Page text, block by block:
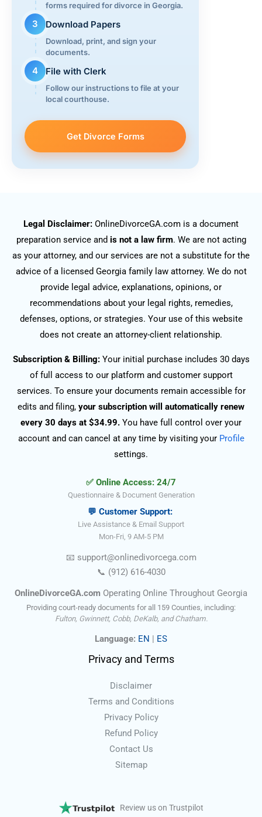
forms required for divorce in Georgia.
3 Download Papers
Download, print, and sign your
documents.
4 File with Clerk
Follow our instructions to file at your
local courthouse.
Get Divorce Forms
Legal Disclaimer: OnlineDivorceGA.com is a document
preparation service and is not a law firm. We are not acting
as your attorney, and our services are not a substitute for the
advice of a licensed Georgia family law attorney. We do not
provide legal advice, explanations, opinions, or
recommendations about your legal rights, remedies,
defenses, options, or strategies. Your use of this website
does not create an attorney-client relationship.
Subscription & Billing:Your initial purchase includes 30 days
of full access to our platform and customer support
services. To ensure your documents remain accessible for
edits and filing, your subscription will automatically renew
every 30 days at $34.99. You have full control over your
account and can cancel at any time by visiting your Profile
settings.
✅ Online Access: 24/7
Questionnaire & Document Generation
💬 Customer Support:
Live Assistance & Email Support
Mon-Fri, 9 AM-5 PM
📧 support@onlinedivorcega.com
📞 (912) 616-4030
OnlineDivorceGA.com Operating Online Throughout Georgia
Providing court-ready documents for all 159 Counties, including:
Fulton, Gwinnett, Cobb, DeKalb, and Chatham.
Language: EN ES
Privacy and Terms
Disclaimer
Terms and Conditions
Privacy Policy
Refund Policy
Contact Us
Sitemap
Review us on Trustpilot